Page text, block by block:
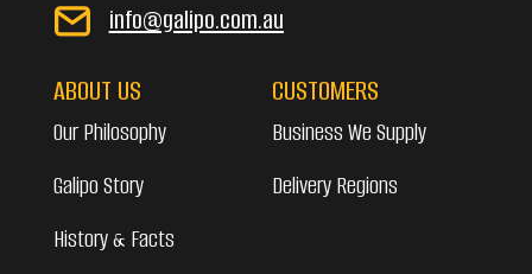
info@galipo.com.au
ABOUT US
Our Philosophy
Galipo Story
History & Facts
CUSTOMERS
Business We Supply
Delivery Regions